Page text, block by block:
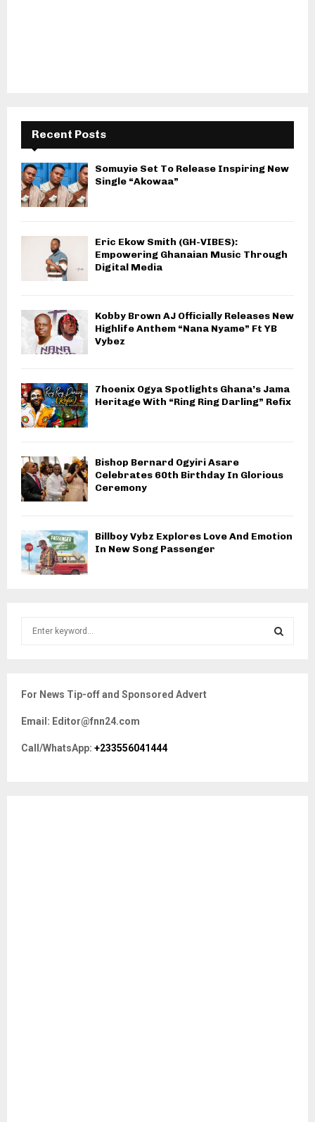
Recent Posts
Somuyie Set To Release Inspiring New
Single “Akowaa”
Eric Ekow Smith (GH-VIBES):
Empowering Ghanaian Music Through
Digital Media
Kobby Brown AJ Officially Releases New
Highlife Anthem “Nana Nyame” Ft YB
Vybez
7hoenix Ogya Spotlights Ghana’s Jama
Heritage With “Ring Ring Darling” Refix
Bishop Bernard Ogyiri Asare
Celebrates 60th Birthday In Glorious
Ceremony
Billboy Vybz Explores Love And Emotion
In New Song Passenger
h
o
r
For News Tip-off and Sponsored Advert
Email: Editor@fnn24.com
Call/WhatsApp: +233556041444